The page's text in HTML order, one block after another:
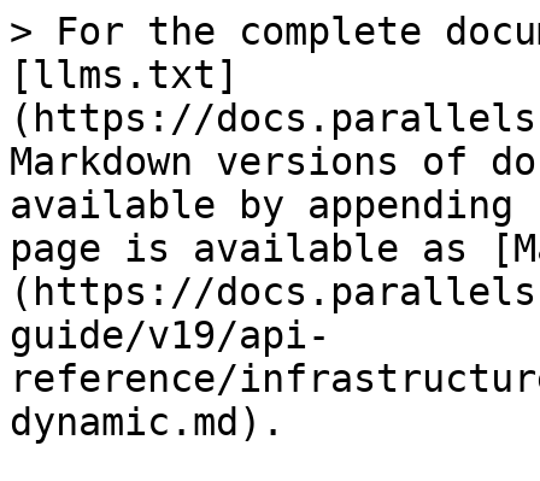
> For the complete
[llms.txt]
(https://
Markdown versions of
available by
page is available as
(https://
guide/v19/api-
reference/
dynamic.md).